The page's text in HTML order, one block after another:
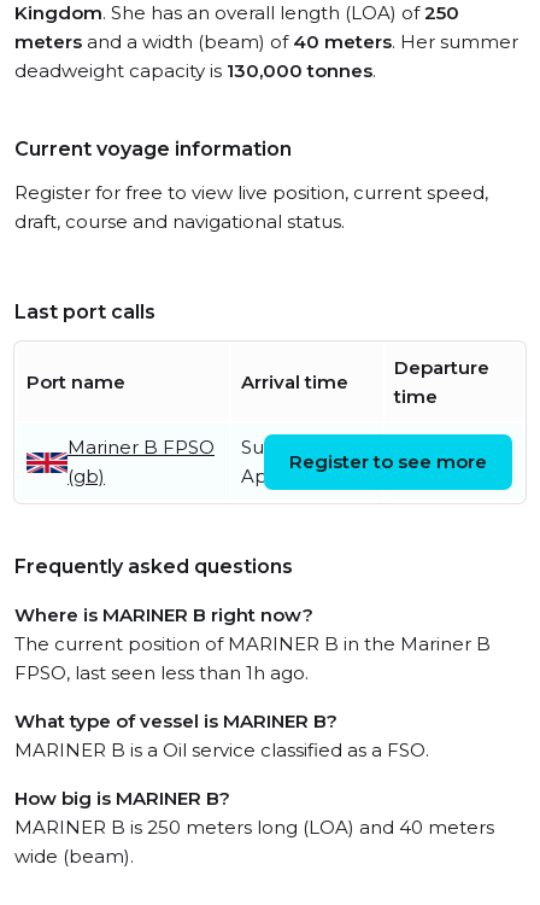
Kingdom. She has an overall length (LOA) of250
meters and a width (beam) of 40 meters. Her summer
deadweight capacity is 130,000 tonnes.
Current voyage information
Register for free to view live position, current speed,
draft, course and navigational status.
Last port calls
Port name Arrival time
Departure
time
Mariner B FPSO
(gb)
Sunday 19th
April
Register to see more
Frequently asked questions
Where is MARINER B right now?
The current position of MARINER B in the Mariner B
FPSO, last seen less than 1h ago.
What type of vessel is MARINER B?
MARINER B is a Oil service classified as a FSO.
How big is MARINER B?
MARINER B is 250 meters long (LOA) and 40 meters
wide (beam).